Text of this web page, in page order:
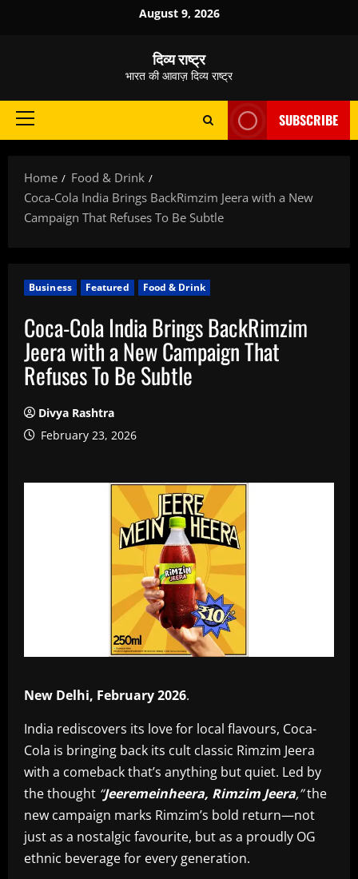
August 9, 2026
दिव्य राष्ट्र
भारत की आवाज़ दिव्य राष्ट्र
Primary
SUBSCRIBE
Home
Food & Drink
Coca-Cola India Brings BackRimzim Jeera with a New
Campaign That Refuses To Be Subtle
Business Featured Food & Drink
Coca-Cola India Brings BackRimzim
Jeera with a New Campaign That
Refuses To Be Subtle
Divya Rashtra
February 23, 2026
New Delhi, February 2026.
India rediscovers its love for local flavours, Coca-
Cola is bringing back its cult classic Rimzim Jeera
with a comeback that’s anything but quiet. Led by
the thought “Jeeremeinheera, Rimzim Jeera,”the
new campaign marks Rimzim’s bold return—not
just as a nostalgic favourite, but as a proudly OG
ethnic beverage for every generation.